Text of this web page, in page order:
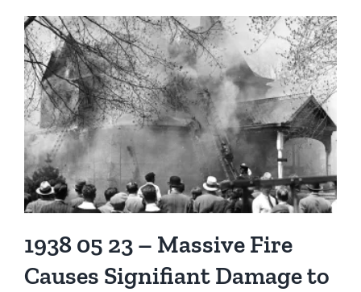
1938 05 23 – Massive Fire
Causes Signifiant Damage to